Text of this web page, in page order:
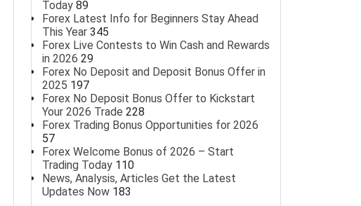
Today 89
Forex Latest Info for Beginners Stay Ahead
This Year 345
Forex Live Contests to Win Cash and Rewards
in 2026 29
Forex No Deposit and Deposit Bonus Offer in
2025 197
Forex No Deposit Bonus Offer to Kickstart
Your 2026 Trade 228
Forex Trading Bonus Opportunities for 2026
57
Forex Welcome Bonus of 2026 – Start
Trading Today 110
News, Analysis, Articles Get the Latest
Updates Now 183